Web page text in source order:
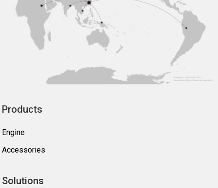
Products
Engine
Accessories
Solutions